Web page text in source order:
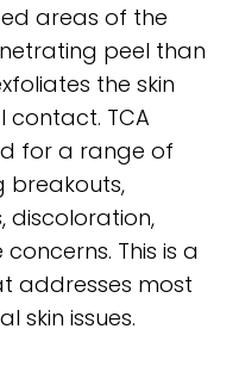
areas of the
peel than
the skin
contact. TCA
for a range of
breakouts,
discoloration,
This is a
addresses most
skin issues.